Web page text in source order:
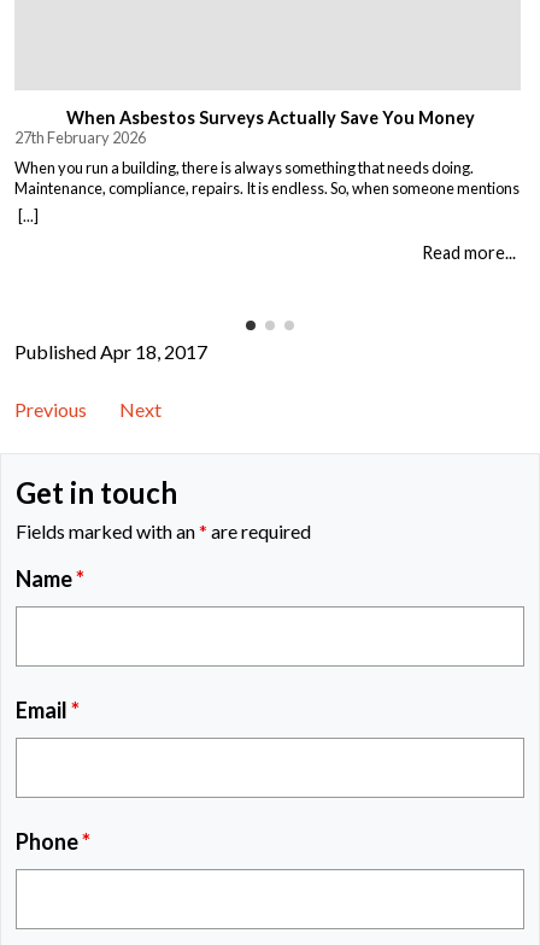
When Asbestos Surveys Actually Save You Money
27th February 2026
When you run a building, there is always something that needs doing.
Maintenance, compliance, repairs. It is endless. So, when someone mentions
asbestos surveys, it is easy to think “just another cost” and put it off until you
absolutely must deal with it. But here is the thing. Asbestos surveys are not
[...]
Read more...
Published Apr 18, 2017
Previous Next
Get in touch
Fields marked with an* are required
Name*
Email*
Phone*